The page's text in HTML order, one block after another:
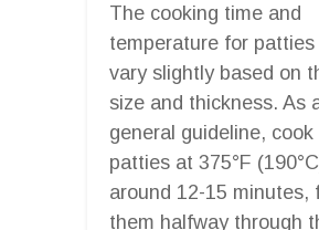
The cooking time and
temperature for patties
vary slightly based on
size and thickness. As
general guideline, cook
patties at 375°F
around 12-15 minutes,
them halfway through